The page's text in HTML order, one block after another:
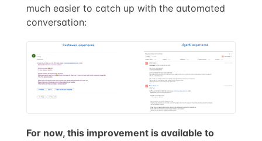
much easier to catch up with the automated
conversation:
For now, this improvement is available to